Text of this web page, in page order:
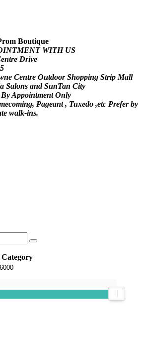
Boutique
WITH US
Drive
Centre Outdoor Shopping Strip Mall
Salons and SunTan City
Appointment Only
Pageant , Tuxedo ,etc Prefer by
walk-ins.